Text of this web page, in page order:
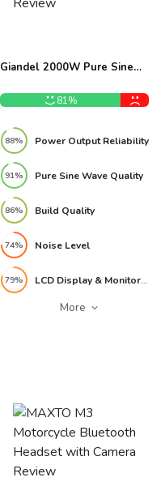
Giandel 2000W Pure Sine
81%
88% Power Output Reliability
91% Pure Sine Wave Quality
86% Build Quality
74% Noise Level
79% LCD Display & Monitoring
More